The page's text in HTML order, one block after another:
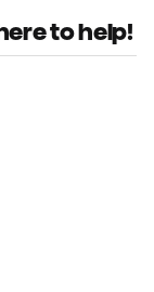
to help!